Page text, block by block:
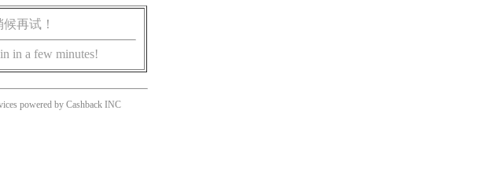
再试！
in a few minutes!
powered by Cashback INC